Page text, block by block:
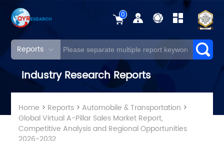
0
Reports
Industry Research Reports
Home > Reports> Automobile & Transportation >
Global Virtual A-Pillar Sales Market Report,
Competitive Analysis and Regional Opportunities